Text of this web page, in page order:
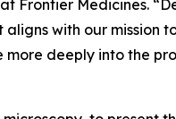
Medicines.
with our mission
deeply into the